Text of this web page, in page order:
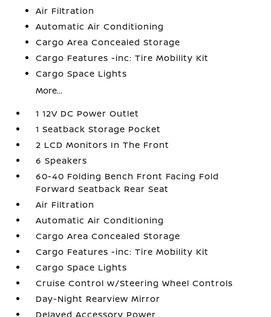
Air Filtration
Automatic Air Conditioning
Cargo Area Concealed Storage
Cargo Features -inc: Tire Mobility Kit
Cargo Space Lights
More...
1 12V DC Power Outlet
1 Seatback Storage Pocket
2 LCD Monitors In The Front
6 Speakers
60-40 Folding Bench Front Facing Fold
Forward Seatback Rear Seat
Air Filtration
Automatic Air Conditioning
Cargo Area Concealed Storage
Cargo Features -inc: Tire Mobility Kit
Cargo Space Lights
Cruise Control w/Steering Wheel Controls
Day-Night Rearview Mirror
Delayed Accessory Power